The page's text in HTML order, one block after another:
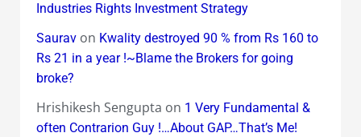
Industries Rights Investment Strategy
Sauravon Kwality destroyed 90 % from Rs 160 to
Rs 21 in a year !~Blame the Brokers for going
broke?
Hrishikesh Sengupta on 1 Very Fundamental &
often Contrarion Guy !…About GAP…That’s Me!